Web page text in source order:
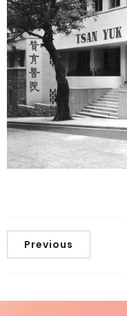
Previous